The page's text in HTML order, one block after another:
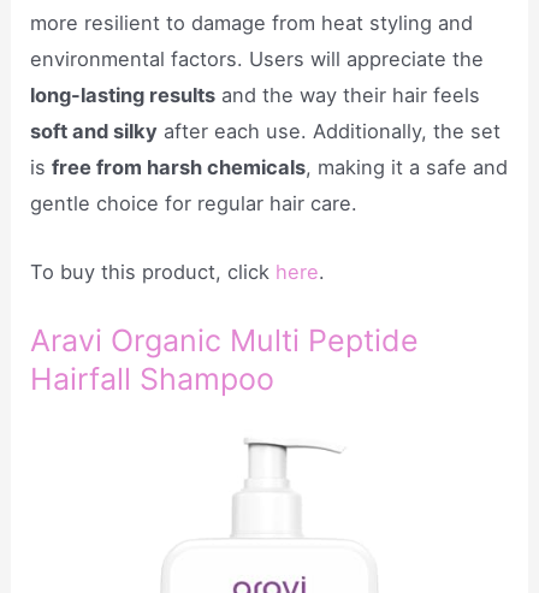
more resilient to damage from heat styling and
environmental factors. Users will appreciate the
long-lasting results and the way their hair feels
soft and silky after each use. Additionally, the set
isfree from harsh chemicals, making it a safe and
gentle choice for regular hair care.
To buy this product, click here.
Aravi Organic Multi Peptide
Hairfall Shampoo